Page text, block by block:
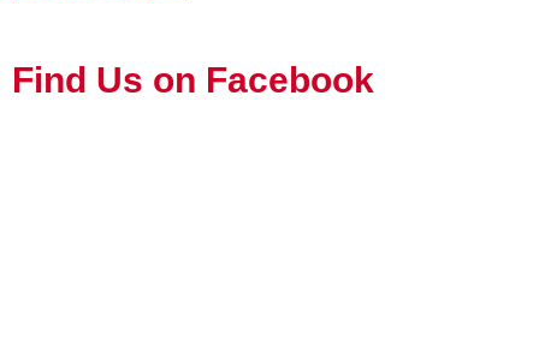
Find Us on Facebook